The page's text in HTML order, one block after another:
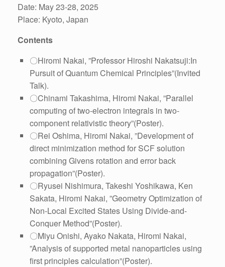
Date: May 23-28, 2025
Place: Kyoto, Japan
Contents
〇Hiromi Nakai, ”Professor Hiroshi Nakatsuji:In
Pursuit of Quantum Chemical Principles”(Invited
Talk).
〇Chinami Takashima, Hiromi Nakai, ”Parallel
computing of two-electron integrals in two-
component relativistic theory”(Poster).
〇Rei Oshima, Hiromi Nakai, ”Development of
direct minimization method for SCF solution
combining Givens rotation and error back
propagation”(Poster).
〇Ryusei Nishimura, Takeshi Yoshikawa, Ken
Sakata, Hiromi Nakai, ”Geometry Optimization of
Non-Local Excited States Using Divide-and-
Conquer Method”(Poster).
〇Miyu Onishi, Ayako Nakata, Hiromi Nakai,
”Analysis of supported metal nanoparticles using
first principles calculation”(Poster).